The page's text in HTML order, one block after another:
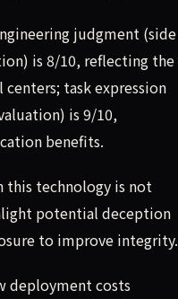
judgment (side
is 8/10, reflecting the
task expression
is 9/10,
benefits.
this technology is not
potential deception
to improve integrity.
deployment costs